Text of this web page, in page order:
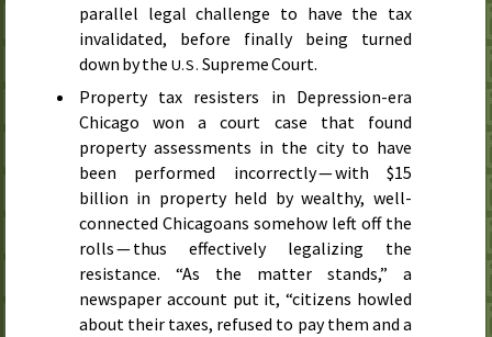
parallel legal challenge to have the tax
invalidated, before finally being turned
down by the U.S. Supreme Court.
Property tax resisters in Depression-era
Chicago won a court case that found
property assessments in the city to have
been performed incorrectly — with $15
billion in property held by wealthy, well-
connected Chicagoans somehow left off the
rolls — thus effectively legalizing the
resistance. “As the matter stands,” a
newspaper account put it, “citizens howled
about their taxes, refused to pay them and a